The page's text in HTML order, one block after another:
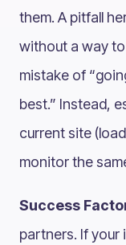
them. A pitfall
without a way to
mistake of
best.” Instead,
current site
monitor the
Success
partners. If your